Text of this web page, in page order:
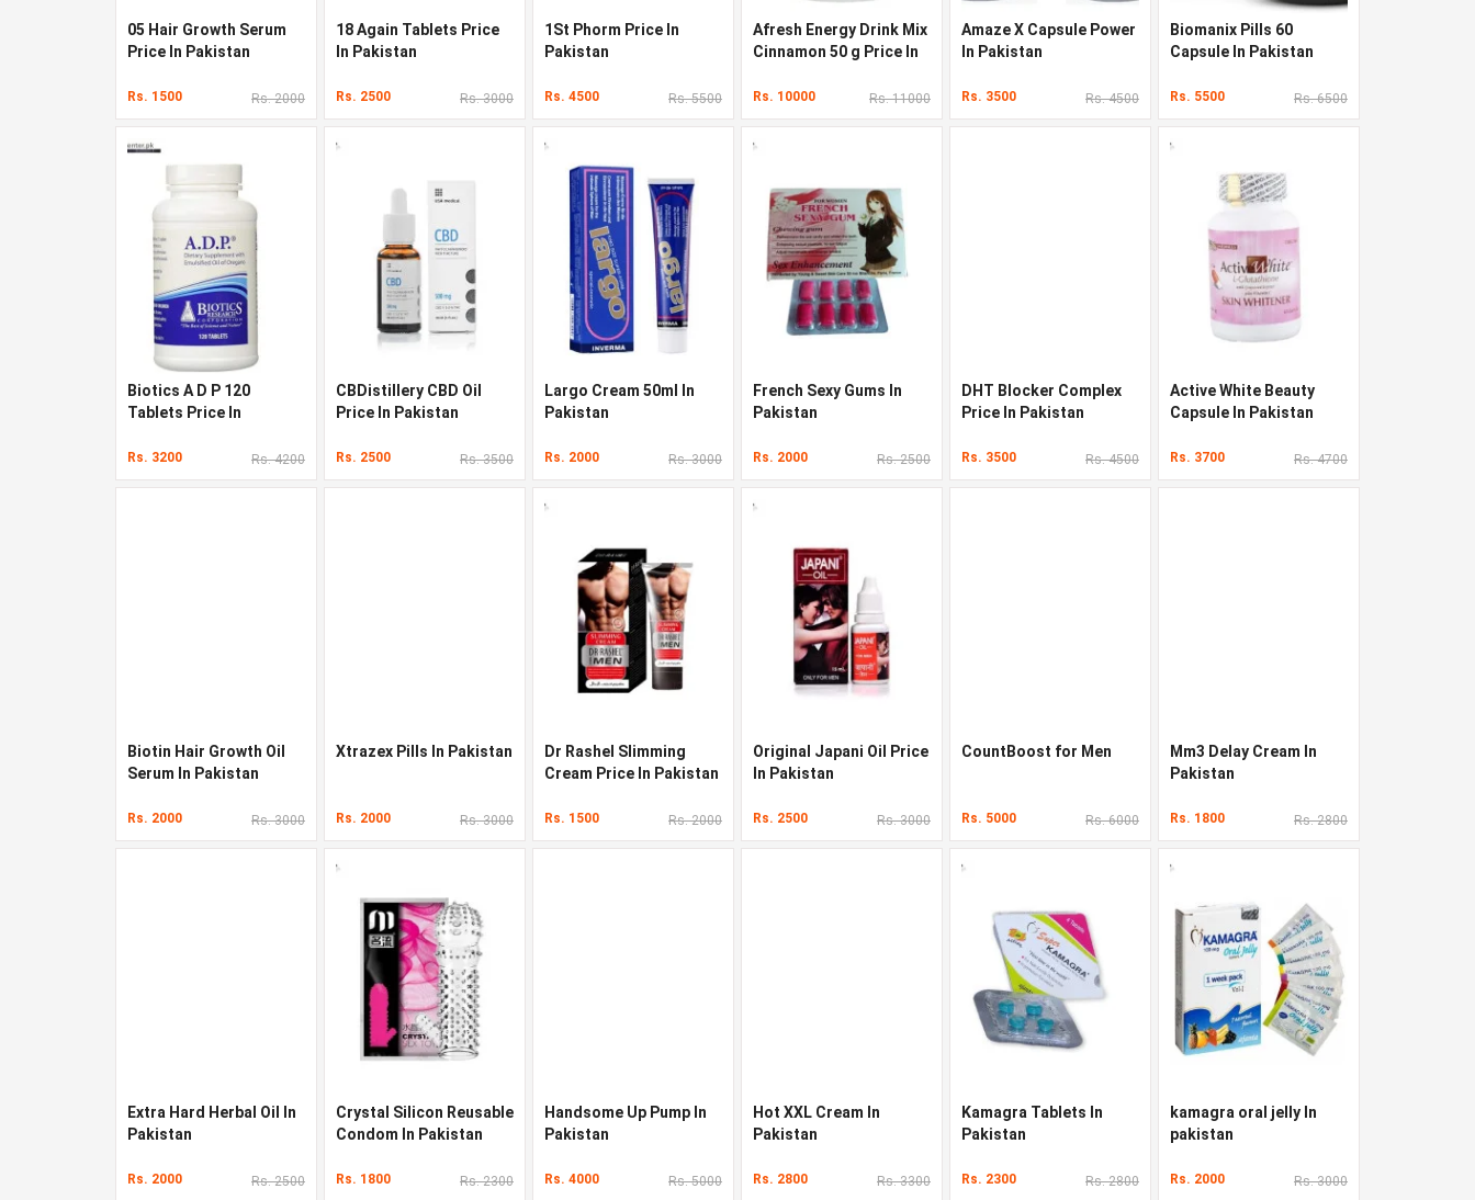
05 Hair Growth Serum
Price In Pakistan
Rs. 1500 Rs. 2000
18 Again Tablets Price
In Pakistan
Rs. 2500 Rs. 3000
1St Phorm Price In
Pakistan
Rs. 4500 Rs. 5500
Afresh Energy Drink Mix
Cinnamon 50 g Price In
Rs. 10000 Rs. 11000
Amaze X Capsule Power
In Pakistan
Rs. 3500 Rs. 4500
Biomanix Pills 60
Capsule In Pakistan
Rs. 5500 Rs. 6500
Biotics A D P 120
Tablets Price In
Rs. 3200 Rs. 4200
CBDistillery CBD Oil
Price In Pakistan
Rs. 2500 Rs. 3500
Largo Cream 50ml In
Pakistan
Rs. 2000 Rs. 3000
French Sexy Gums In
Pakistan
Rs. 2000 Rs. 2500
DHT Blocker Complex
Price In Pakistan
Rs. 3500 Rs. 4500
Active White Beauty
Capsule In Pakistan
Rs. 3700 Rs. 4700
Biotin Hair Growth Oil
Serum In Pakistan
Rs. 2000 Rs. 3000
Xtrazex Pills In Pakistan
Rs. 2000 Rs. 3000
Dr Rashel Slimming
Cream Price In Pakistan
Rs. 1500 Rs. 2000
Original Japani Oil Price
In Pakistan
Rs. 2500 Rs. 3000
CountBoost for Men
Rs. 5000 Rs. 6000
Mm3 Delay Cream In
Pakistan
Rs. 1800 Rs. 2800
Extra Hard Herbal Oil In
Pakistan
Rs. 2000 Rs. 2500
Crystal Silicon Reusable
Condom In Pakistan
Rs. 1800 Rs. 2300
Handsome Up Pump In
Pakistan
Rs. 4000 Rs. 5000
Hot XXL Cream In
Pakistan
Rs. 2800 Rs. 3300
Kamagra Tablets In
Pakistan
Rs. 2300 Rs. 2800
kamagra oral jelly In
pakistan
Rs. 2000 Rs. 3000